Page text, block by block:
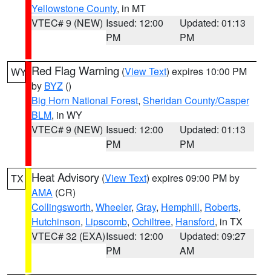
Yellowstone County, in MT
VTEC# 9 (NEW) Issued: 12:00
PM
Updated: 01:13
PM
WY Red Flag Warning (View Text) expires 10:00 PM
by BYZ ()
Big Horn National Forest, Sheridan County/Casper
BLM, in WY
VTEC# 9 (NEW) Issued: 12:00
PM
Updated: 01:13
PM
TX Heat Advisory (View Text) expires 09:00 PM by
AMA (CR)
Collingsworth, Wheeler, Gray, Hemphill, Roberts,
Hutchinson, Lipscomb, Ochiltree, Hansford, in TX
VTEC# 32 (EXA)Issued: 12:00
PM
Updated: 09:27
AM